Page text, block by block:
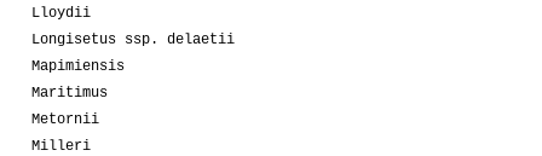
Lloydii
Longisetus ssp. delaetii
Mapimiensis
Maritimus
Metornii
Milleri